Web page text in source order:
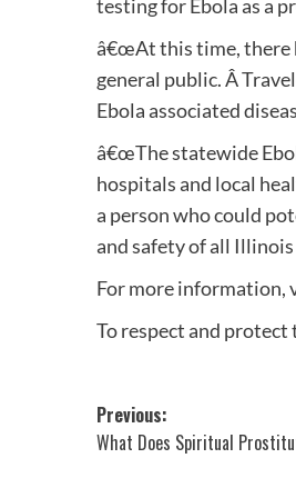
testing for Ebola as a
â€œAt this time, there
general public. Â
Ebola associated
â€œThe statewide
hospitals and local
a person who could
and safety of all Illinois
For more information,
To respect and
Post
navigation
Previous:
What Does Spiritual